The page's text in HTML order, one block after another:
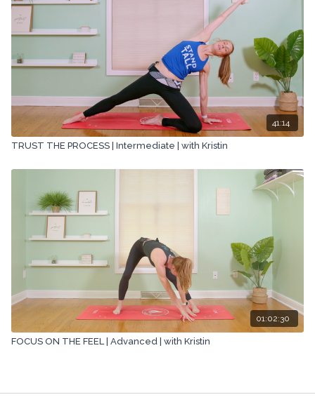
41:14
TRUST THE PROCESS | Intermediate | with Kristin
01:02:30
FOCUS ON THE FEEL | Advanced | with Kristin